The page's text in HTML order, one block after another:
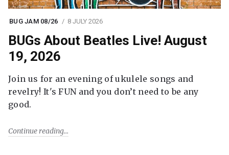
BUG JAM 08/26 8 JULY 2026
BUGs About Beatles Live! August
19, 2026
Join us for an evening of ukulele songs and
revelry! It's FUN and you don’t need to be any
good.
Continue reading